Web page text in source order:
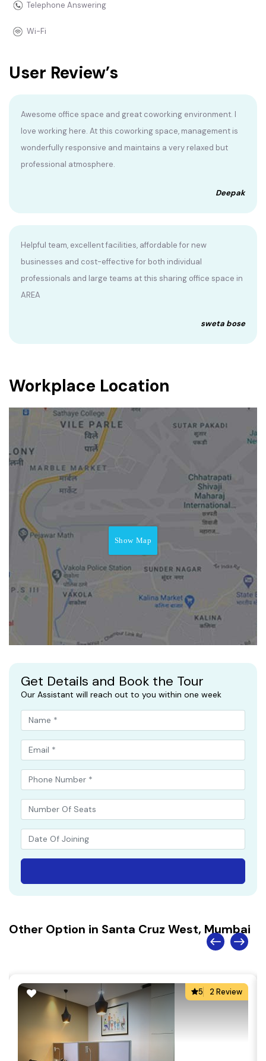
Telephone Answering
Wi-Fi
User Review’s
Awesome office space and great coworking environment. I
love working here. At this coworking space, management is
wonderfully responsive and maintains a very relaxed but
professional atmosphere.
Deepak
Helpful team, excellent facilities, affordable for new
businesses and cost-effective for both individual
professionals and large teams at this sharing office space in
AREA
sweta bose
Workplace Location
Show Map
Get Details and Book the Tour
Our Assistant will reach out to you within one week
Other Option in Santa Cruz West, Mumbai
5 2 Review